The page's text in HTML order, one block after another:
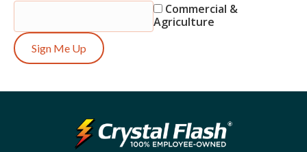
Commercial &
Agriculture
Sign Me Up